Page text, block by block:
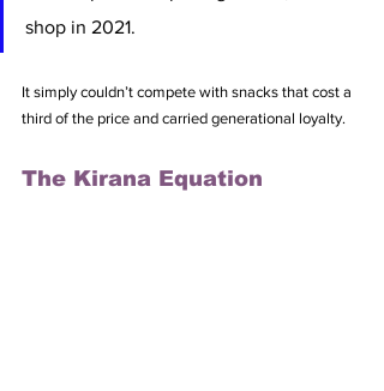
shop in 2021.
It simply couldn’t compete with snacks that cost a
third of the price and carried generational loyalty.
The Kirana Equation